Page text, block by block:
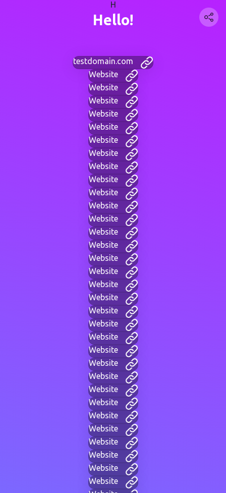
H
Hello!
testdomain.com
Website
Website
Website
Website
Website
Website
Website
Website
Website
Website
Website
Website
Website
Website
Website
Website
Website
Website
Website
Website
Website
Website
Website
Website
Website
Website
Website
Website
Website
Website
Website
Website